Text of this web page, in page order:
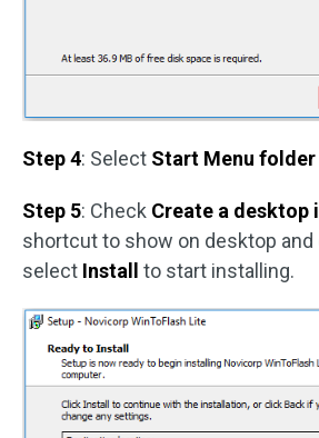
Step 4: Select Start Menu folder
Step 5: Check Create a desktop
shortcut to show on desktop and
select Install to start installing.